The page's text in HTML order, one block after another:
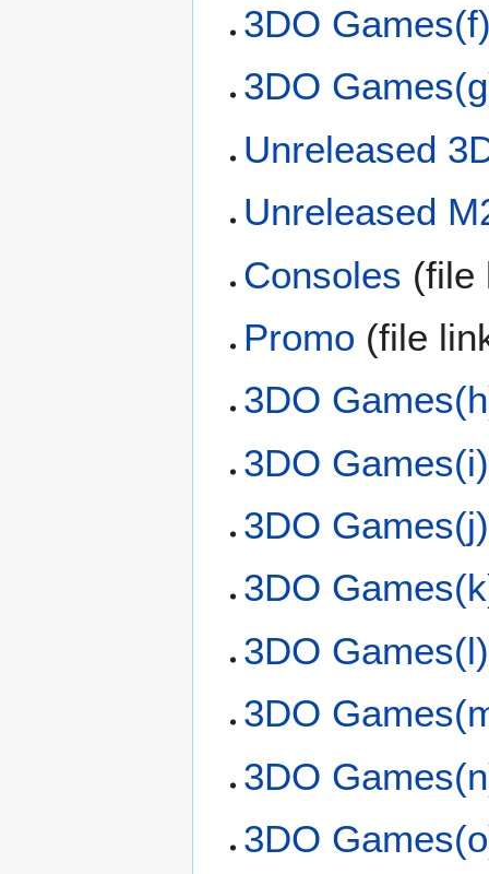
3DO
3DO
Unreleased
Unreleased
Consoles
Promo (file
3DO
3DO Games(i)
3DO Games(j)
3DO
3DO Games(l)
3DO
3DO
3DO